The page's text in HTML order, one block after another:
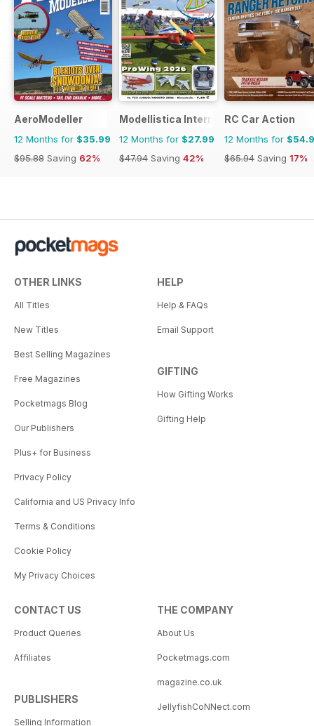
AeroModeller
12 Months for $35.99
$95.88 Saving 62%
Modellistica International
12 Months for $27.99
$47.94 Saving 42%
RC Car Action
12 Months for
$65.94 Saving 17%
OTHER LINKS
All Titles
New Titles
Best Selling Magazines
Free Magazines
Pocketmags Blog
Our Publishers
Plus+ for Business
Privacy Policy
California and US Privacy Info
Terms & Conditions
Cookie Policy
My Privacy Choices
HELP
Help & FAQs
Email Support
GIFTING
How Gifting Works
Gifting Help
CONTACT US
Product Queries
Affiliates
PUBLISHERS
Selling Information
THE COMPANY
About Us
Pocketmags.com
magazine.co.uk
JellyfishCoNNect.com